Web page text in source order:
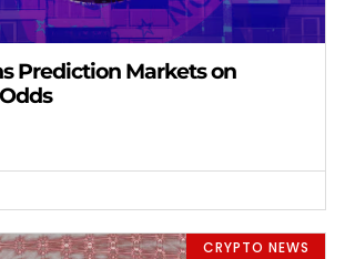
Prediction Markets on
CRYPTO NEWS